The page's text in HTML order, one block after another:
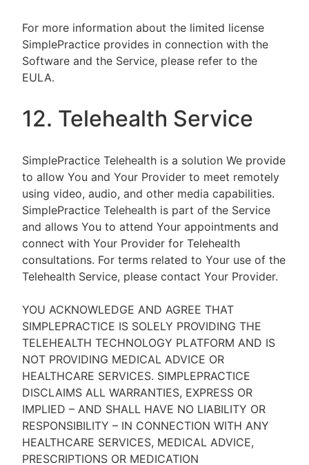
For more information about the limited license
SimplePractice provides in connection with the
Software and the Service, please refer to the
EULA.
12. Telehealth Service
SimplePractice Telehealth is a solution We provide
to allow You and Your Provider to meet remotely
using video, audio, and other media capabilities.
SimplePractice Telehealth is part of the Service
and allows You to attend Your appointments and
connect with Your Provider for Telehealth
consultations. For terms related to Your use of the
Telehealth Service, please contact Your Provider.
YOU ACKNOWLEDGE AND AGREE THAT
SIMPLEPRACTICE IS SOLELY PROVIDING THE
TELEHEALTH TECHNOLOGY PLATFORM AND IS
NOT PROVIDING MEDICAL ADVICE OR
HEALTHCARE SERVICES. SIMPLEPRACTICE
DISCLAIMS ALL WARRANTIES, EXPRESS OR
IMPLIED – AND SHALL HAVE NO LIABILITY OR
RESPONSIBILITY – IN CONNECTION WITH ANY
HEALTHCARE SERVICES, MEDICAL ADVICE,
PRESCRIPTIONS OR MEDICATION